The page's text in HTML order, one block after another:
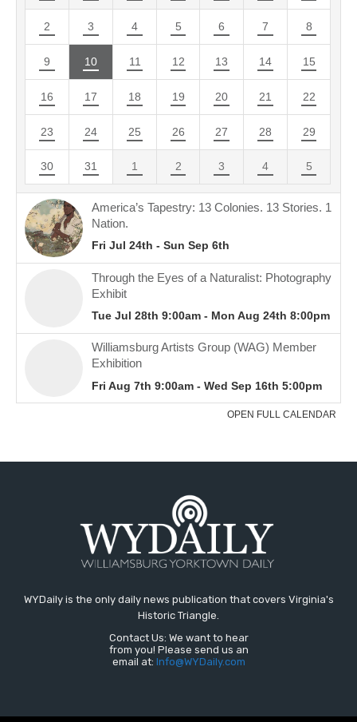
WYDaily is the only daily news publication that covers Virginia's
Historic Triangle.
Contact Us: We want to hear
from you! Please send us an
email at: Info@WYDaily.com